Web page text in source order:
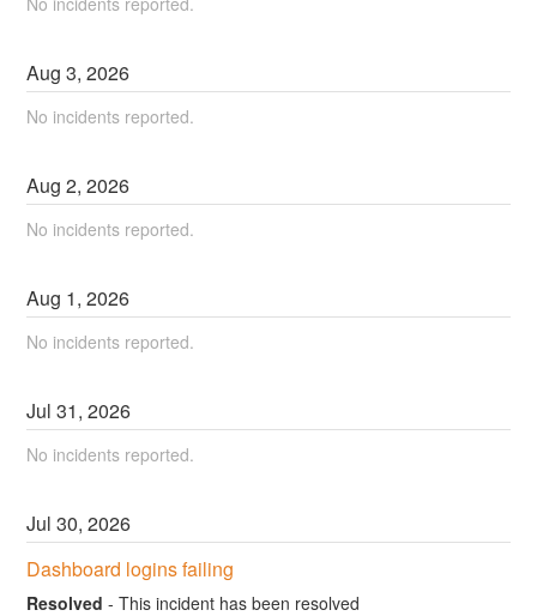
Aug3,2026
No incidents reported.
Aug2,2026
No incidents reported.
Aug 1,2026
No incidents reported.
Jul31,2026
No incidents reported.
Jul30,2026
Dashboard logins failing
Resolved -This incident has been resolved